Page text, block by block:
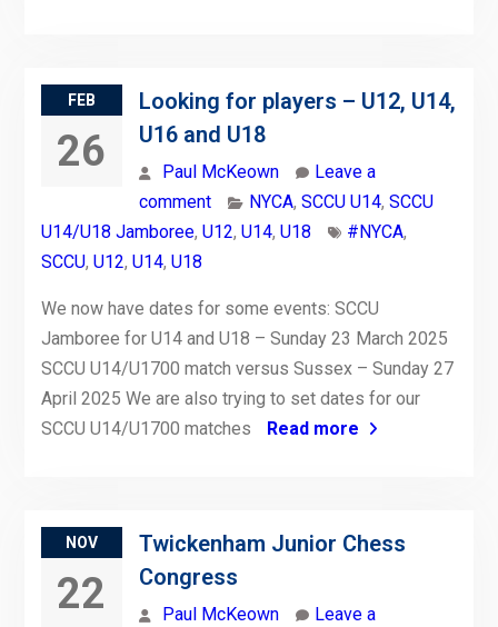
FEB
26
Looking for players – U12, U14,
U16 and U18
Paul McKeown
Leave a
comment
NYCA, SCCU U14, SCCU
U14/U18 Jamboree, U12, U14, U18 #NYCA,
SCCU, U12, U14, U18
We now have dates for some events: SCCU
Jamboree for U14 and U18 – Sunday 23 March 2025
SCCU U14/U1700 match versus Sussex – Sunday 27
April 2025 We are also trying to set dates for our
SCCU U14/U1700 matches
Read more
NOV
22
Twickenham Junior Chess
Congress
Paul McKeown
Leave a